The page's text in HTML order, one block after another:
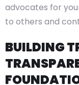
advocates for
to others and
BUILDING